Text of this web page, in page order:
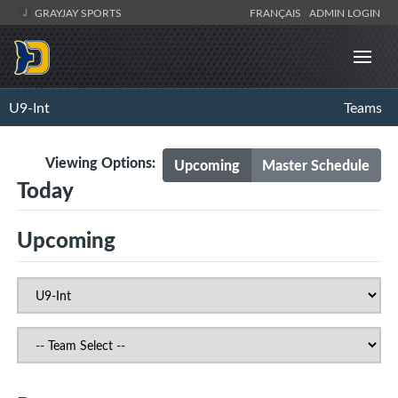
GRAYJAY SPORTS FRANÇAIS ADMIN LOGIN
U9-Int Teams
Upcoming Master Schedule
Viewing Options:
Today
Upcoming